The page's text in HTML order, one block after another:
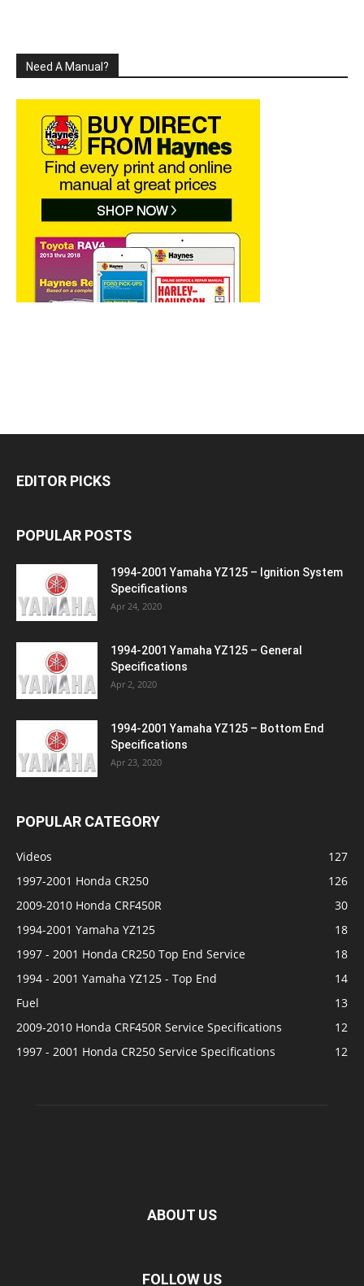
Need A Manual?
EDITOR PICKS
POPULAR POSTS
1994-2001 Yamaha YZ125 – Ignition System
Specifications
Apr 24, 2020
1994-2001 Yamaha YZ125 – General
Specifications
Apr 2, 2020
1994-2001 Yamaha YZ125 – Bottom End
Specifications
Apr 23, 2020
POPULAR CATEGORY
Videos
127
1997-2001 Honda CR250
126
2009-2010 Honda CRF450R
30
1994-2001 Yamaha YZ125
18
1997 - 2001 Honda CR250 Top End Service
18
1994 - 2001 Yamaha YZ125 - Top End
14
Fuel
13
2009-2010 Honda CRF450R Service Specifications
12
1997 - 2001 Honda CR250 Service Specifications
12
ABOUT US
FOLLOW US